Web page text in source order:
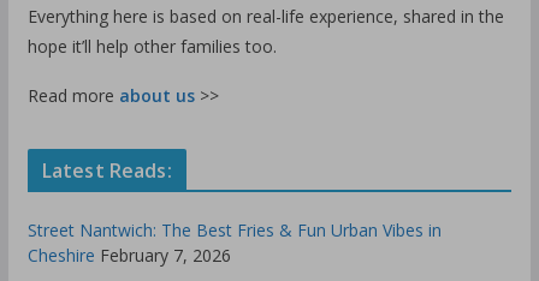
Everything here is based on real-life experience, shared in the
hope it’ll help other families too.
Read more about us>>
Latest Reads:
Street Nantwich: The Best Fries & Fun Urban Vibes in
Cheshire February 7, 2026